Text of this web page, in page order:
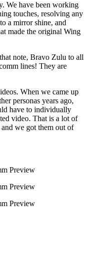
We have been working
touches, resolving any
a mirror shine, and
made the original Wing
note, Bravo Zulu to all
lines! They are
When we came up
personas years ago,
have to individually
video. That is a lot of
we got them out of